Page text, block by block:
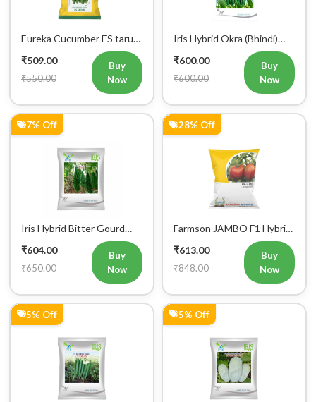
Eureka Cucumber ES tarun
F1 Hybrid Vegetable Seeds
₹509.00
₹550.00
Buy
Now
Iris Hybrid Okra (Bhindi)
Rasika Vegetable Seeds
₹600.00
₹600.00
Buy
Now
7% Off
Iris Hybrid Bitter Gourd
Aditi 65 Vegetable Seeds
₹604.00
₹650.00
Buy
Now
28% Off
Farmson JAMBO F1 Hybrid
₹613.00
₹848.00
Buy
Now
5% Off 5% Off